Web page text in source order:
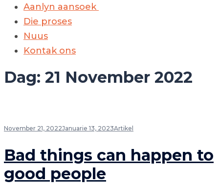
Aanlyn aansoek
Die proses
Nuus
Kontak ons
Dag: 21 November 2022
November 21, 2022Januarie 13, 2023Artikel
Bad things can happen to
good people